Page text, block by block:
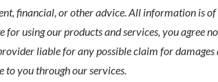
financial, or other advice. All information is
for using our products and services, you
liable for any possible claim for
to you through our services.